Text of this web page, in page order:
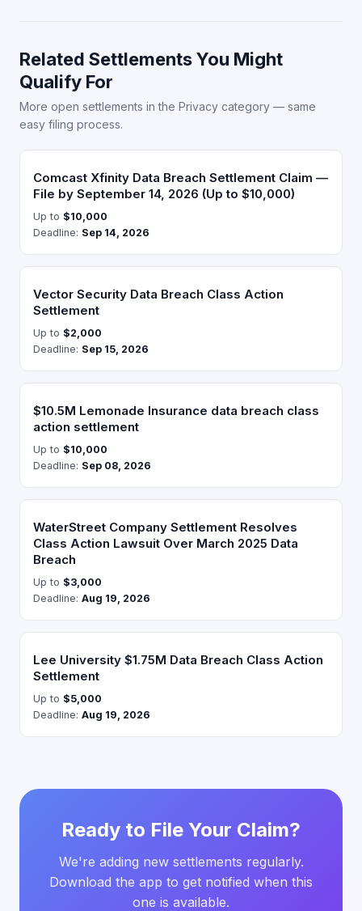
Related Settlements You Might
Qualify For
More open settlements in the Privacy category — same
easy filing process.
Comcast Xfinity Data Breach Settlement Claim —
File by September 14, 2026 (Up to $10,000)
Up to $10,000
Deadline: Sep 14, 2026
Vector Security Data Breach Class Action
Settlement
Up to $2,000
Deadline: Sep 15, 2026
$10.5M Lemonade Insurance data breach class
action settlement
Up to $10,000
Deadline: Sep 08, 2026
WaterStreet Company Settlement Resolves
Class Action Lawsuit Over March 2025 Data
Breach
Up to $3,000
Deadline: Aug 19, 2026
Lee University $1.75M Data Breach Class Action
Settlement
Up to $5,000
Deadline: Aug 19, 2026
Ready to File Your Claim?
We're adding new settlements regularly.
Download the app to get notified when this
one is available.